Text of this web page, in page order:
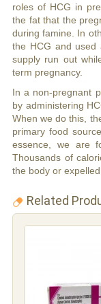
roles of HCG in
the fat that the
during famine. In
the HCG and
supply run out
term pregnancy.
In a non-pregnant
by administering
When we do this,
primary food
essence, we are
Thousands of
the body or expelled.
Related